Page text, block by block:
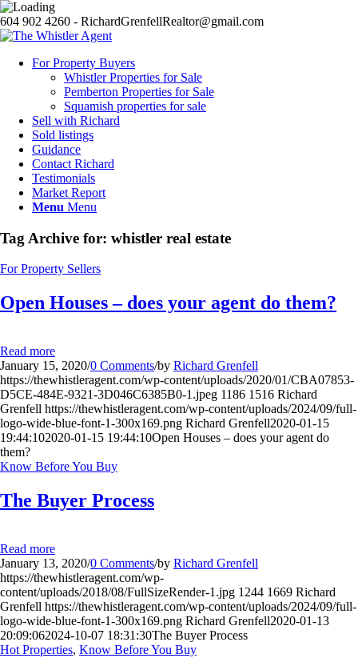
604 902 4260 - RichardGrenfellRealtor@gmail.com
For Property Buyers
Whistler Properties for Sale
Pemberton Properties for Sale
Squamish properties for sale
Sell with Richard
Sold listings
Guidance
Contact Richard
Testimonials
Market Report
Menu Menu
Tag Archive for: whistler real estate
For Property Sellers
Open Houses – does your agent do them?
Read more
January 15, 2020/0 Comments/by Richard Grenfell
https://thewhistleragent.com/wp-content/uploads/2020/01/CBA07853-
D5CE-484E-9321-3D046C6385B0-1.jpeg 1186 1516 Richard
Grenfell https://thewhistleragent.com/wp-content/uploads/2024/09/full-
logo-wide-blue-font-1-300x169.png Richard Grenfell2020-01-15
19:44:102020-01-15 19:44:10Open Houses – does your agent do
them?
Know Before You Buy
The Buyer Process
Read more
January 13, 2020/0 Comments/by Richard Grenfell
https://thewhistleragent.com/wp-
content/uploads/2018/08/FullSizeRender-1.jpg 1244 1669 Richard
Grenfell https://thewhistleragent.com/wp-content/uploads/2024/09/full-
logo-wide-blue-font-1-300x169.png Richard Grenfell2020-01-13
20:09:062024-10-07 18:31:30The Buyer Process
Hot Properties, Know Before You Buy